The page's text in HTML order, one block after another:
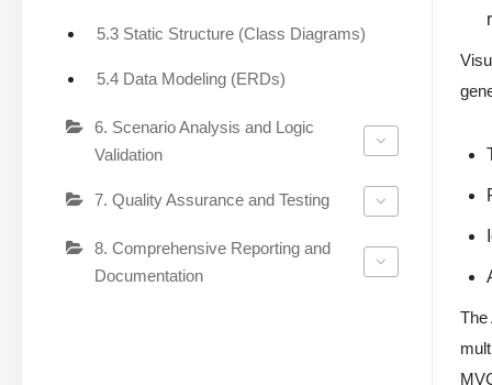
5.3 Static Structure (Class Diagrams)
5.4 Data Modeling (ERDs)
6. Scenario Analysis and Logic
Validation
7. Quality Assurance and Testing
8. Comprehensive Reporting and
Documentation
The